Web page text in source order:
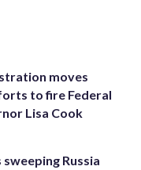
moves
to fire Federal
Lisa Cook
Russia